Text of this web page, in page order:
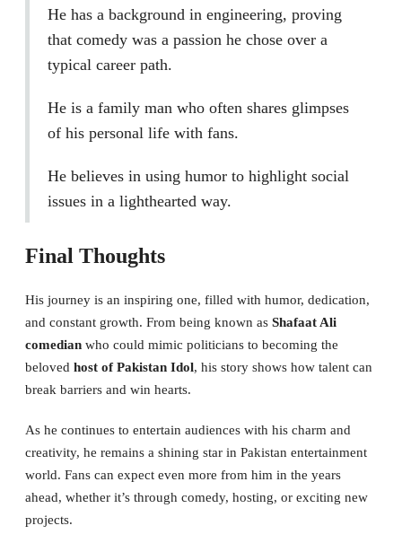
He has a background in engineering, proving
that comedy was a passion he chose over a
typical career path.
He is a family man who often shares glimpses
of his personal life with fans.
He believes in using humor to highlight social
issues in a lighthearted way.
Final Thoughts
His journey is an inspiring one, filled with humor, dedication,
and constant growth. From being known as Shafaat Ali
comedian who could mimic politicians to becoming the
beloved host of Pakistan Idol, his story shows how talent can
break barriers and win hearts.
As he continues to entertain audiences with his charm and
creativity, he remains a shining star in Pakistan entertainment
world. Fans can expect even more from him in the years
ahead, whether it’s through comedy, hosting, or exciting new
projects.